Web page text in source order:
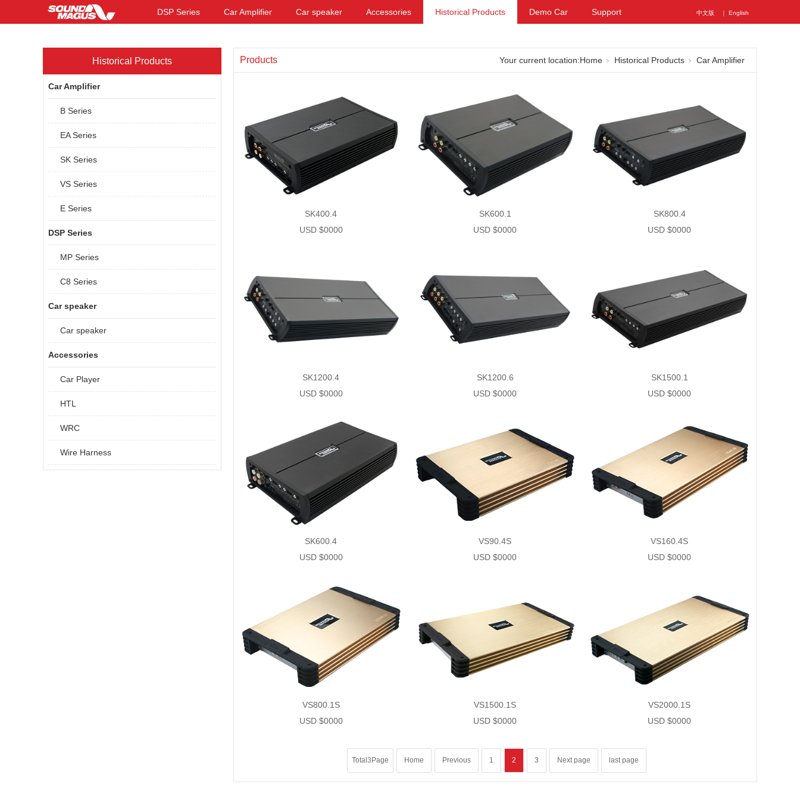
中文版 ｜ English
DSP Series Car Amplifier Car speaker Accessories Historical Products Demo Car Support
Historical Products
Car Amplifier
B Series
EA Series
SK Series
VS Series
E Series
DSP Series
MP Series
C8 Series
Car speaker
Car speaker
Accessories
Car Player
HTL
WRC
Wire Harness
Products Your current location:Home Historical Products Car Amplifier
SK400.4
USD $0000
SK600.1
USD $0000
SK800.4
USD $0000
SK1200.4
USD $0000
SK1200.6
USD $0000
SK1500.1
USD $0000
SK600.4
USD $0000
VS90.4S
USD $0000
VS160.4S
USD $0000
VS800.1S
USD $0000
VS1500.1S
USD $0000
VS2000.1S
USD $0000
Total3Page Home Previous 1 2 3 Next page last page